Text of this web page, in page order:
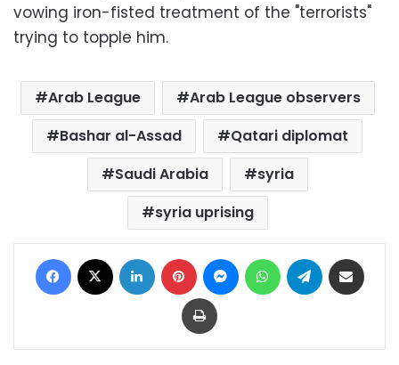
vowing iron-fisted treatment of the "terrorists"
trying to topple him.
Arab League
Arab League observers
Bashar al-Assad
Qatari diplomat
Saudi Arabia
syria
syria uprising
Facebook LinkedIn Pinterest MessengerWhatsAppTelegram
Print